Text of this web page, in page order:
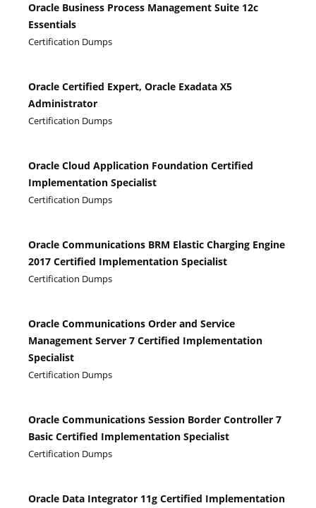
Oracle Business Process Management Suite 12c
Essentials
Certification Dumps
Oracle Certified Expert, Oracle Exadata X5
Administrator
Certification Dumps
Oracle Cloud Application Foundation Certified
Implementation Specialist
Certification Dumps
Oracle Communications BRM Elastic Charging Engine
2017 Certified Implementation Specialist
Certification Dumps
Oracle Communications Order and Service
Management Server 7 Certified Implementation
Specialist
Certification Dumps
Oracle Communications Session Border Controller 7
Basic Certified Implementation Specialist
Certification Dumps
Oracle Data Integrator 11g Certified Implementation